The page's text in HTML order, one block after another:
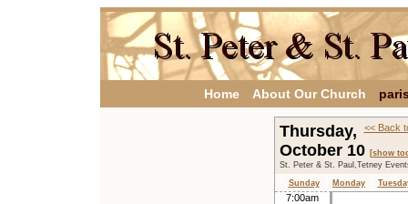
Home About Our Church
<< Back
Thursday,
October 10 [show
St. Peter & St. Paul,Tetney
Sunday
Monday
7:00am